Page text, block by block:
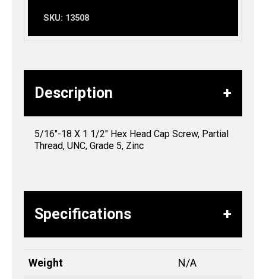
SKU: 13508
Description
5/16″-18 X 1 1/2″ Hex Head Cap Screw, Partial
Thread, UNC, Grade 5, Zinc
Specifications
Weight N/A